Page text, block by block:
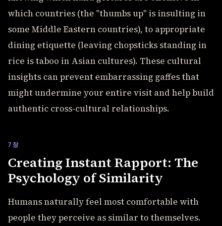
which countries (the "thumbs up" is insulting in
some Middle Eastern countries), to appropriate
dining etiquette (leaving chopsticks standing in
rice is taboo in Asian cultures). These cultural
insights can prevent embarrassing gaffes that
might undermine your entire visit and help build
authentic cross-cultural relationships.
7장
Creating Instant Rapport: The
Psychology of Similarity
Humans naturally feel most comfortable with
people they perceive as similar to themselves.